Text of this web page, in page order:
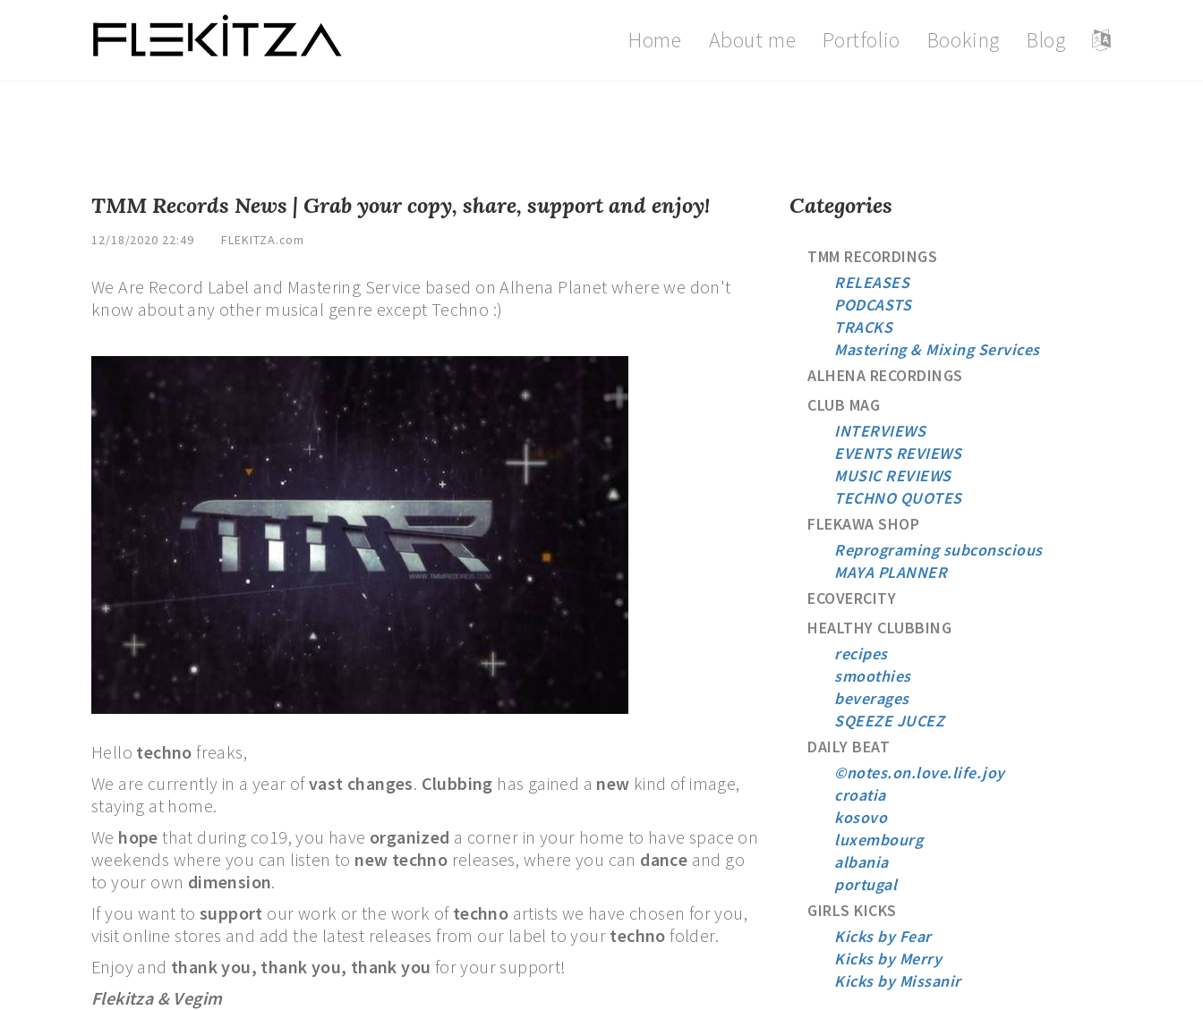
Home About me Portfolio Booking Blog
TMM Records News | Grab your copy, share, support and enjoy!
12/18/2020 22:49 FLEKITZA.com
We Are Record Label and Mastering Service based on Alhena Planet where we don't
know about any other musical genre except Techno :)
Hello techno freaks,
We are currently in a year ofvast changes. Clubbing has gained a new kind of image,
staying at home.
We hope that during co19, you have organized a corner in your home to have space on
weekends where you can listen to new techno releases, where you can dance and go
to your own dimension.
If you want to support our work or the work of techno artists we have chosen for you,
visit online stores and add the latest releases from our label to your techno folder.
Enjoy and thank you, thank you, thank you for your support!
Flekitza & Vegim
Categories
TMM RECORDINGS
RELEASES
PODCASTS
TRACKS
Mastering & Mixing Services
ALHENA RECORDINGS
CLUB MAG
INTERVIEWS
EVENTS REVIEWS
MUSIC REVIEWS
TECHNO QUOTES
FLEKAWA SHOP
Reprograming subconscious
MAYA PLANNER
ECOVERCITY
HEALTHY CLUBBING
recipes
smoothies
beverages
SQEEZE JUCEZ
DAILY BEAT
©notes.on.love.life.joy
croatia
kosovo
luxembourg
albania
portugal
GIRLS KICKS
Kicks by Fear
Kicks by Merry
Kicks by Missanir